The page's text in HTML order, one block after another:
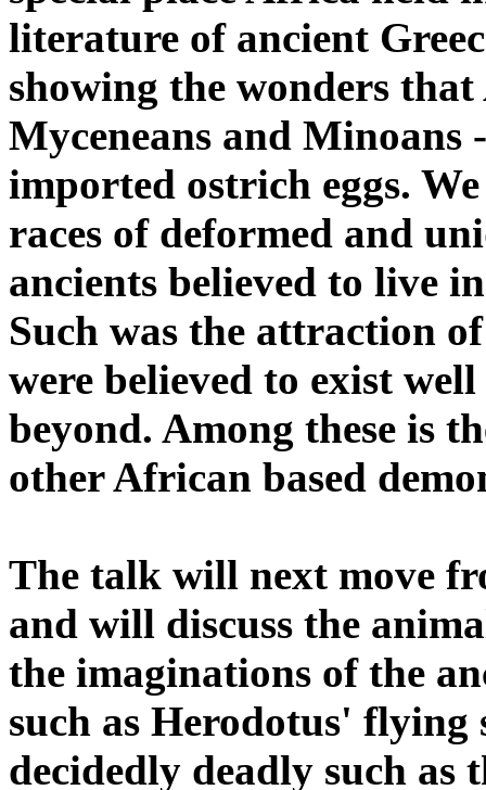
literature of ancient
showing the wonders
Myceneans and
imported ostrich eggs.
races of deformed and
ancients believed to live
Such was the attraction
were believed to exist
beyond. Among these is
other African based
The talk will next move
and will discuss the
the imaginations of the
such as Herodotus' flying
decidedly deadly such